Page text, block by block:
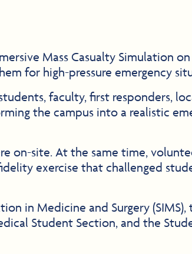
Mass Casualty Simulation
for high-pressure emergency
faculty, first responders,
the campus into a realistic
on-site. At the same time,
exercise that challenged
in Medicine and Surgery
Student Section, and the